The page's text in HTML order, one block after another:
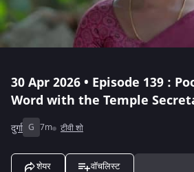
30 Apr 2026 • Episode 139 :
Word with the Temple
दुर्गा G 7m टीवी शो
शेयर वॉचलिस्ट